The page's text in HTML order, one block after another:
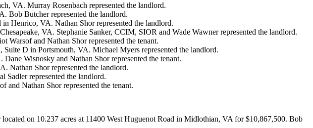
VA. Murray Rosenbach represented the landlord.
Bob Butcher represented the landlord.
Henrico, VA. Nathan Shor represented the landlord.
VA. Stephanie Sanker, CCIM, SIOR and Wade Wawner represented the landlord.
Warsof and Nathan Shor represented the tenant.
D in Portsmouth, VA. Michael Myers represented the landlord.
Wisnosky and Nathan Shor represented the tenant.
Nathan Shor represented the landlord.
Sadler represented the landlord.
and Nathan Shor represented the tenant.
on 10.237 acres at 11400 West Huguenot Road in Midlothian, VA for $10,867,500. Bob